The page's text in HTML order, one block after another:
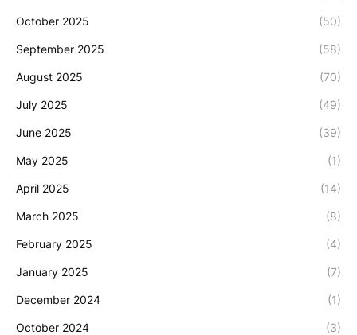
October 2025 (50)
September 2025 (58)
August 2025 (70)
July 2025 (49)
June 2025 (39)
May 2025 (1)
April 2025 (14)
March 2025 (8)
February 2025 (4)
January 2025 (7)
December 2024 (1)
October 2024 (3)